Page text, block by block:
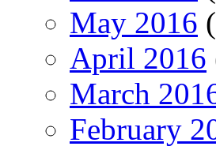
May 2016
April 2016
March
February